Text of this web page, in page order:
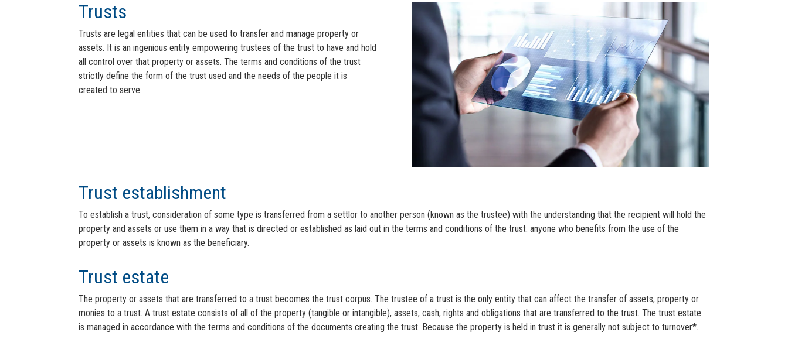
Trusts
Trusts are legal entities that can be used to transfer and manage property or
assets. It is an ingenious entity empowering trustees of the trust to have and hold
all control over that property or assets. The terms and conditions of the trust
strictly define the form of the trust used and the needs of the people it is
created to serve.
Trust establishment
To establish a trust, consideration of some type is transferred from a settlor to another person (known as the trustee) with the understanding that the recipient will hold the
property and assets or use them in a way that is directed or established as laid out in the terms and conditions of the trust. anyone who benefits from the use of the
property or assets is known as the beneficiary.
Trust estate
The property or assets that are transferred to a trust becomes the trust corpus. The trustee of a trust is the only entity that can affect the transfer of assets, property or
monies to a trust. A trust estate consists of all of the property (tangible or intangible), assets, cash, rights and obligations that are transferred to the trust. The trust estate
is managed in accordance with the terms and conditions of the documents creating the trust. Because the property is held in trust it is generally not subject to turnover*.